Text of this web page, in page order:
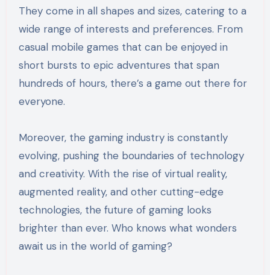
They come in all shapes and sizes, catering to a
wide range of interests and preferences. From
casual mobile games that can be enjoyed in
short bursts to epic adventures that span
hundreds of hours, there’s a game out there for
everyone.
Moreover, the gaming industry is constantly
evolving, pushing the boundaries of technology
and creativity. With the rise of virtual reality,
augmented reality, and other cutting-edge
technologies, the future of gaming looks
brighter than ever. Who knows what wonders
await us in the world of gaming?